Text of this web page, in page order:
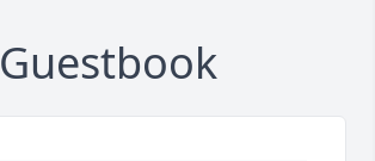
Guestbook